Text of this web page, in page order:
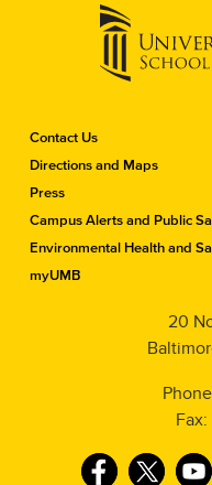
C
o
t
a
c
t
Contact Us
Directions and Maps
Press
Campus Alerts and Public
Environmental Health and
myUMB
20
Fax:
F T Y